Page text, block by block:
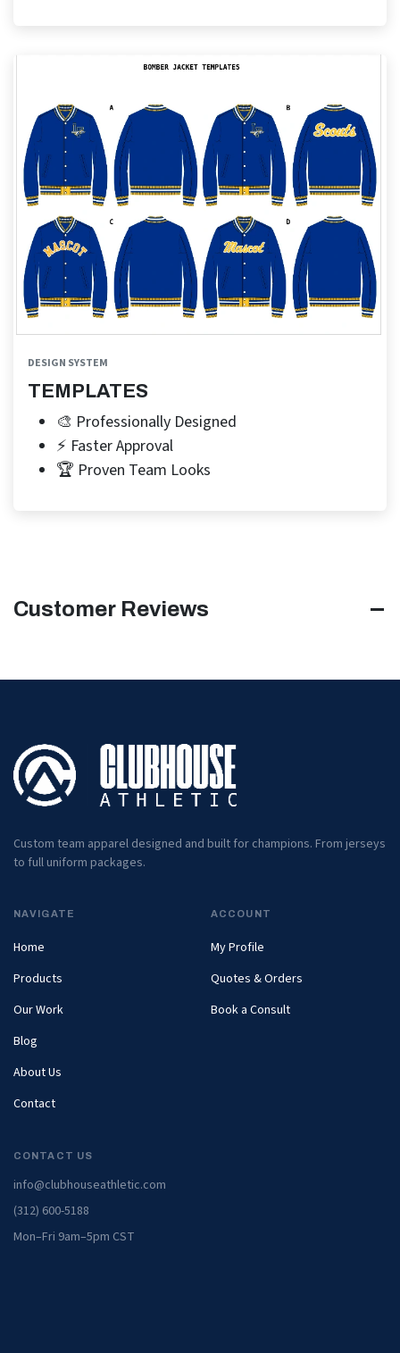
DESIGN SYSTEM
TEMPLATES
🎨 Professionally Designed
⚡ Faster Approval
🏆 Proven Team Looks
Customer Reviews
Custom team apparel designed and built for champions. From jerseys
to full uniform packages.
NAVIGATE
Home
Products
Our Work
Blog
About Us
Contact
ACCOUNT
My Profile
Quotes & Orders
Book a Consult
CONTACT US
info@clubhouseathletic.com
(312) 600-5188
Mon–Fri 9am–5pm CST